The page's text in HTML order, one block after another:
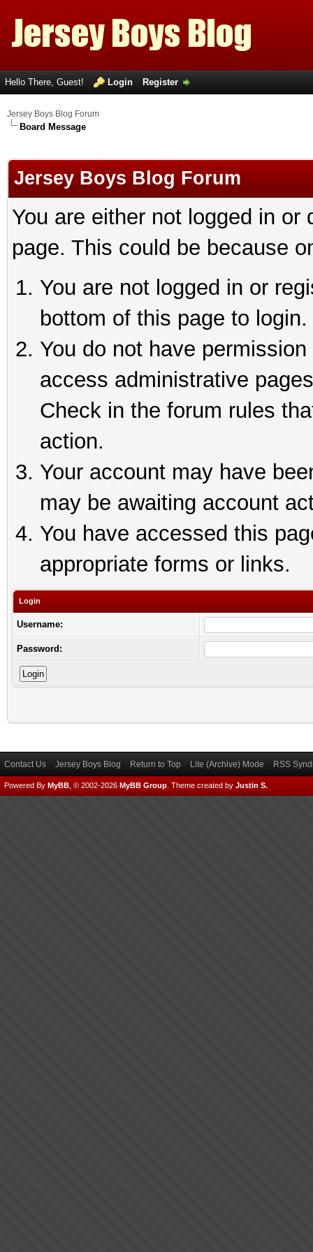
Hello There, Guest! Login Register
Jersey Boys Blog Forum
Board Message
Jersey Boys Blog Forum
You are either not logged in
page. This could be because
You are not logged in or
bottom of this page to login.
You do not have
access administrative
Check in the forum rules
action.
Your account may have
may be awaiting account
You have accessed this
appropriate forms or links.
Login
Username:
Password:
Contact Us Jersey Boys Blog Return to Top Lite (Archive) Mode RSS
Powered By MyBB , © 2002-2026 MyBB Group Theme created by Justin S.